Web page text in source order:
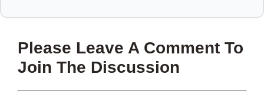
SAVE
PROJECT?
Please Leave A Comment To
Join The Discussion